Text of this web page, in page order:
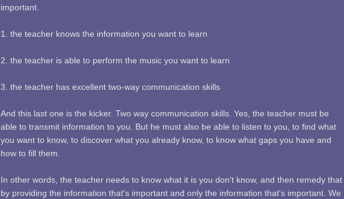
important.
1. the teacher knows the information you want to learn
2. the teacher is able to perform the music you want to learn
3. the teacher has excellent two-way communication skills
And this last one is the kicker. Two way communication skills. Yes, the teacher must be
able to transmit information to you. But he must also be able to listen to you, to find what
you want to know, to discover what you already know, to know what gaps you have and
how to fill them.
In other words, the teacher needs to know what it is you don't know, and then remedy that
by providing the information that's important and only the information that's important. We